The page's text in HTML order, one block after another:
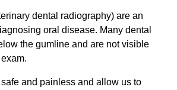
dental radiography) are an
oral disease. Many dental
the gumline and are not visible
and painless and allow us to